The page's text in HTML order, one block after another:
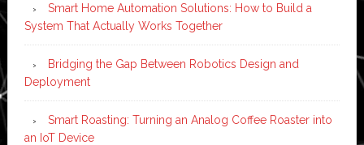
Smart Home Automation Solutions: How to Build a
System That Actually Works Together
Bridging the Gap Between Robotics Design and
Deployment
Smart Roasting: Turning an Analog Coffee Roaster into
an IoT Device